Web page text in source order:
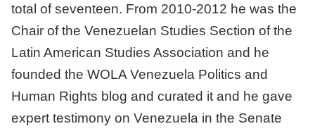
total of seventeen. From 2010-2012 he was the
Chair of the Venezuelan Studies Section of the
Latin American Studies Association and he
founded the WOLA Venezuela Politics and
Human Rights blog and curated it and he gave
expert testimony on Venezuela in the Senate